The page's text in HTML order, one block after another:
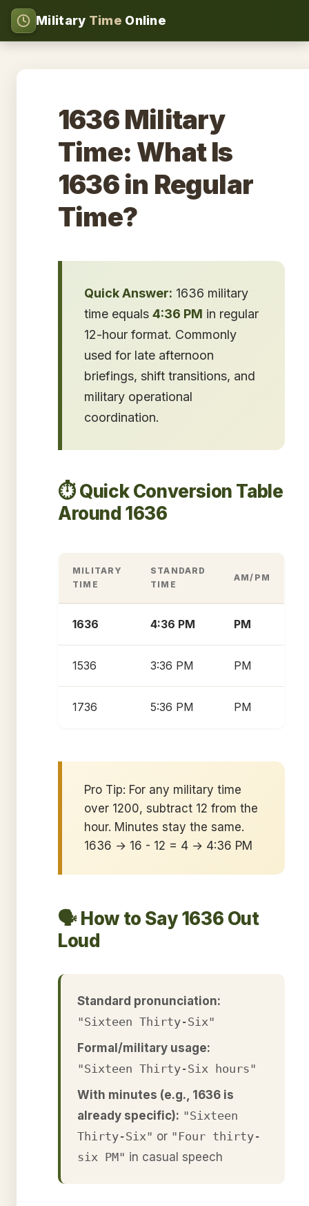
Military Time Online
1636 Military
Time: What Is
1636 in Regular
Time?
Quick Answer: 1636 military
time equals 4:36 PM in regular
12-hour format. Commonly
used for late afternoon
briefings, shift transitions, and
military operational
coordination.
⏱️ Quick Conversion Table
Around 1636
MILITARY
TIME
STANDARD
TIME
AM/PM
1636 4:36 PM PM
1536 3:36 PM PM
1736 5:36 PM PM
Pro Tip: For any military time
over 1200, subtract 12 from the
hour. Minutes stay the same.
1636 → 16 - 12 = 4 → 4:36 PM
🗣️ How to Say 1636 Out
Loud
Standard pronunciation:
"Sixteen Thirty-Six"
Formal/military usage:
"Sixteen Thirty-Six hours"
With minutes (e.g., 1636 is
already specific): "Sixteen
Thirty-Six" or "Four thirty-
six PM" in casual speech